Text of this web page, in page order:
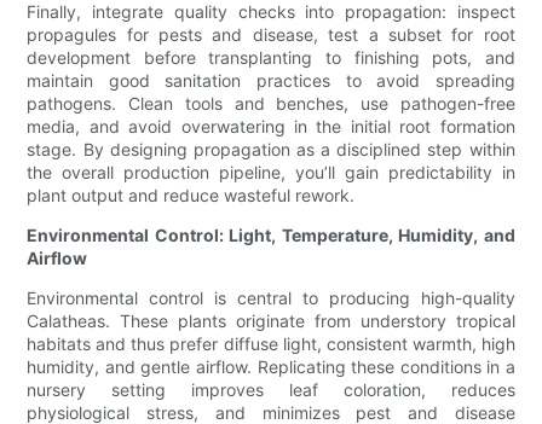
Finally, integrate quality checks into propagation: inspect
propagules for pests and disease, test a subset for root
development before transplanting to finishing pots, and
maintain good sanitation practices to avoid spreading
pathogens. Clean tools and benches, use pathogen-free
media, and avoid overwatering in the initial root formation
stage. By designing propagation as a disciplined step within
the overall production pipeline, you’ll gain predictability in
plant output and reduce wasteful rework.
Environmental Control: Light, Temperature, Humidity, and
Airflow
Environmental control is central to producing high-quality
Calatheas. These plants originate from understory tropical
habitats and thus prefer diffuse light, consistent warmth, high
humidity, and gentle airflow. Replicating these conditions in a
nursery setting improves leaf coloration, reduces
physiological stress, and minimizes pest and disease